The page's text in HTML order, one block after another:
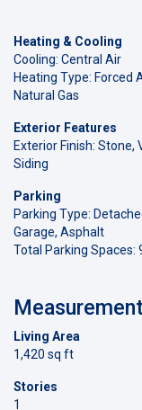
Heating & Cooling
Cooling: Central Air
Heating Type: Forced
Natural Gas
Exterior Features
Exterior Finish: Stone,
Siding
Parking
Parking Type:
Garage, Asphalt
Total Parking Spaces:
Living Area
1,420 sq ft
Stories
1